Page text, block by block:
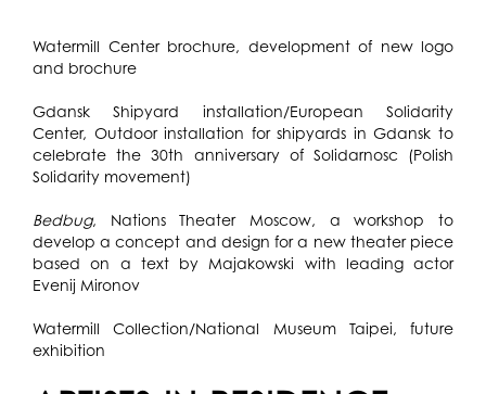
Watermill Center brochure, development of new logo
and brochure
Gdansk Shipyard installation/European Solidarity
Center, Outdoor installation for shipyards in Gdansk to
celebrate the 30th anniversary of Solidarnosc (Polish
Solidarity movement)
Bedbug, Nations Theater Moscow, a workshop to
develop a concept and design for a new theater piece
based on a text by Majakowski with leading actor
Evenij Mironov
Watermill Collection/National Museum Taipei, future
exhibition